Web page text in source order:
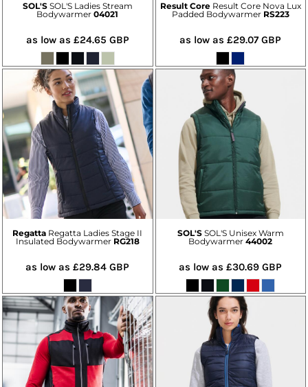
SOL'S SOL'S Ladies Stream
Bodywarmer 04021
as low as £24.65 GBP
Result Core Result Core Nova Lux
Padded Bodywarmer RS223
as low as£29.07GBP
Regatta Regatta Ladies Stage II
Insulated Bodywarmer RG218
as low as£29.84GBP
SOL'S SOL'S Unisex Warm
Bodywarmer 44002
as low as£30.69GBP